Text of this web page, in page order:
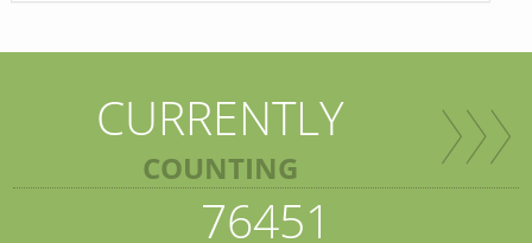
CURRENTLY
COUNTING
76451